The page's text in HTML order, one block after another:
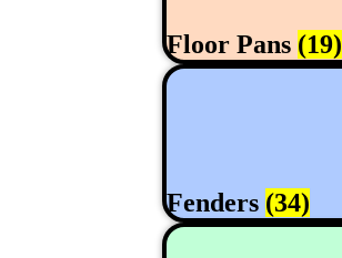
Floor Pans (19)
Fenders (34)